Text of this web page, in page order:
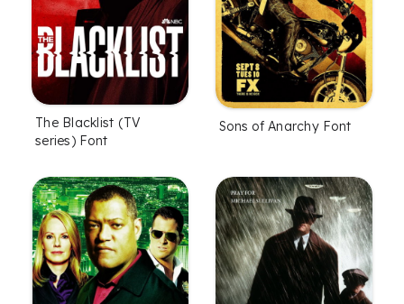
The Blacklist (TV
series) Font
Sons of Anarchy Font